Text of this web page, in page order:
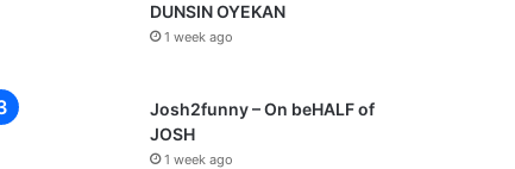
DUNSIN OYEKAN
1 week ago
Josh2funny – On beHALF of
JOSH
1 week ago